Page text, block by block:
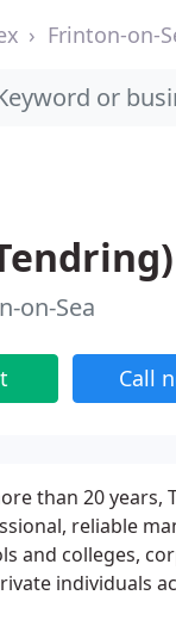
Frinton-on-
on-Sea
Call
than 20 years,
reliable
and colleges,
individuals